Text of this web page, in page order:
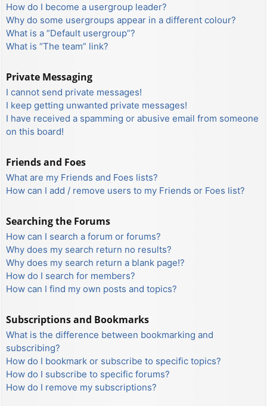
How do I become a usergroup leader?
Why do some usergroups appear in a different colour?
What is a “Default usergroup”?
What is “The team” link?
Private Messaging
I cannot send private messages!
I keep getting unwanted private messages!
I have received a spamming or abusive email from someone
on this board!
Friends and Foes
What are my Friends and Foes lists?
How can I add / remove users to my Friends or Foes list?
Searching the Forums
How can I search a forum or forums?
Why does my search return no results?
Why does my search return a blank page!?
How do I search for members?
How can I find my own posts and topics?
Subscriptions and Bookmarks
What is the difference between bookmarking and
subscribing?
How do I bookmark or subscribe to specific topics?
How do I subscribe to specific forums?
How do I remove my subscriptions?